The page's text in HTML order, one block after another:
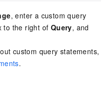
, enter a custom query
to the right of Query, and
custom query statements,
.